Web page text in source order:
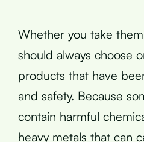
Whether you take
should always choose
products that have
and safety. Because
contain harmful
heavy metals that can